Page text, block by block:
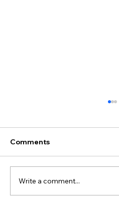
Comments
Write a comment...